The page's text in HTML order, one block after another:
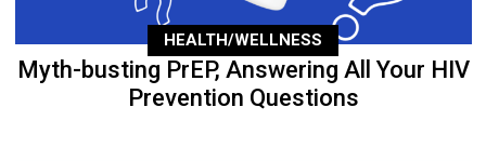
HEALTH/WELLNESS
Myth-busting PrEP, Answering All Your HIV
Prevention Questions